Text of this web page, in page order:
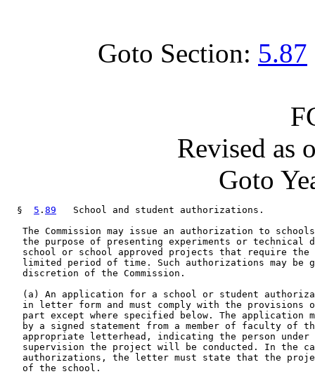
Goto Section: 5.87
Revised as
Goto
  §
5 . 89
   School and student authorizations.
The Commission may issue an authorization to
the purpose of presenting experiments or technical
school or school approved projects that require the
limited period of time. Such authorizations may be
   discretion of the Commission.
(a) An application for a school or student
in letter form and must comply with the provisions
part except where specified below. The application
by a signed statement from a member of faculty of
appropriate letterhead, indicating the person under
supervision the project will be conducted. In the
authorizations, the letter must state that the
   of the school.